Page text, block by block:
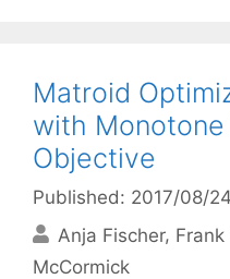
Matroid
with
Objective
Published: 2017/08/24
Anja Fischer Frank
McCormick